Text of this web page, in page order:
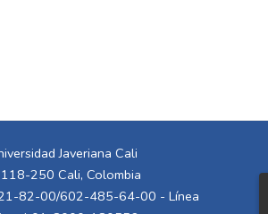
Javeriana Cali
250 Cali, Colombia
82-00/602-485-64-00 - Línea